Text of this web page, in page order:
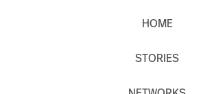
HOME
STORIES